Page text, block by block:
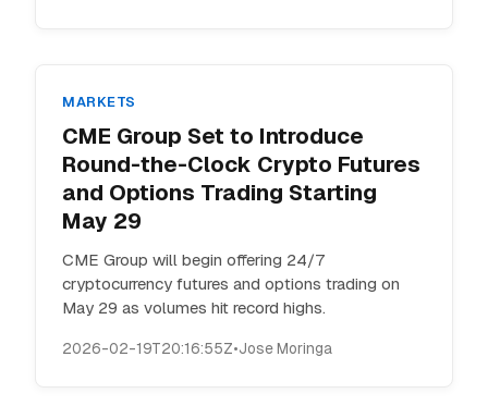
MARKETS
CME Group Set to Introduce
Round-the-Clock Crypto Futures
and Options Trading Starting
May 29
CME Group will begin offering 24/7
cryptocurrency futures and options trading on
May 29 as volumes hit record highs.
2026-02-19T20:16:55Z•Jose Moringa